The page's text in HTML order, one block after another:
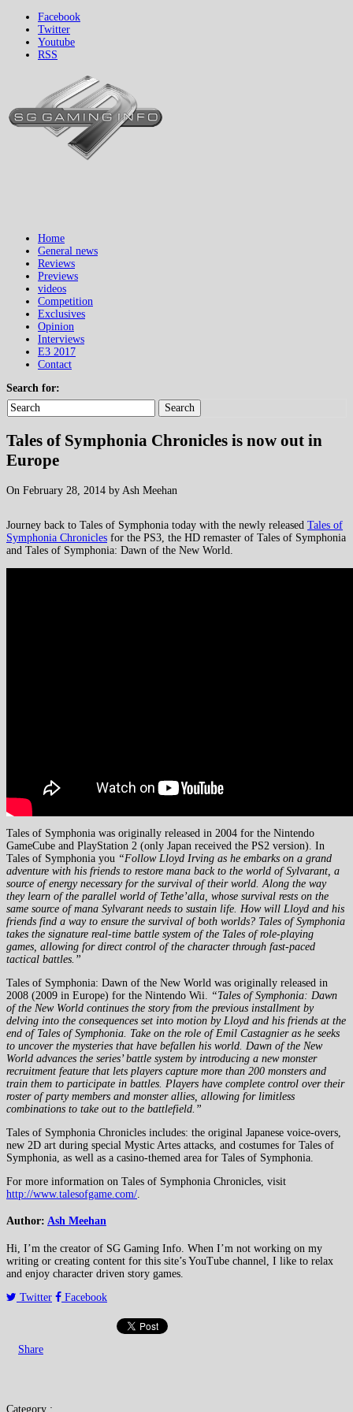
Facebook
Twitter
Youtube
RSS
Home
General news
Reviews
Previews
videos
Competition
Exclusives
Opinion
Interviews
E3 2017
Contact
Search for:
Search
Tales of Symphonia Chronicles is now out in
Europe
On February 28, 2014 by Ash Meehan
Journey back to Tales of Symphonia today with the newly released Tales of
Symphonia Chronicles for the PS3, the HD remaster of Tales of Symphonia
and Tales of Symphonia: Dawn of the New World.
Tales of Symphonia was originally released in 2004 for the Nintendo
GameCube and PlayStation 2 (only Japan received the PS2 version). In
Tales of Symphonia you “Follow Lloyd Irving as he embarks on a grand
adventure with his friends to restore mana back to the world of Sylvarant, a
source of energy necessary for the survival of their world. Along the way
they learn of the parallel world of Tethe’alla, whose survival rests on the
same source of mana Sylvarant needs to sustain life. How will Lloyd and his
friends find a way to ensure the survival of both worlds? Tales of Symphonia
takes the signature real-time battle system of the Tales of role-playing
games, allowing for direct control of the character through fast-paced
tactical battles.”
Tales of Symphonia: Dawn of the New World was originally released in
2008 (2009 in Europe) for the Nintendo Wii.
“Tales of Symphonia: Dawn
of the New World continues the story from the previous installment by
delving into the consequences set into motion by Lloyd and his friends at the
end of Tales of Symphonia. Take on the role of Emil Castagnier as he seeks
to uncover the mysteries that have befallen his world. Dawn of the New
World advances the series’ battle system by introducing a new monster
recruitment feature that lets players capture more than 200 monsters and
train them to participate in battles. Players have complete control over their
roster of party members and monster allies, allowing for limitless
combinations to take out to the battlefield.”
Tales of Symphonia Chronicles includes: the original Japanese voice-overs,
new 2D art during special Mystic Artes attacks, and costumes for Tales of
Symphonia, as well as a casino-themed area for Tales of Symphonia.
For more information on Tales of Symphonia Chronicles, visit
http://www.talesofgame.com/
Author: Ash Meehan
Hi, I’m the creator of SG Gaming Info. When I’m not working on my
writing or creating content for this site’s YouTube channel, I like to relax
and enjoy character driven story games.
Twitter
Facebook
Share
Category :